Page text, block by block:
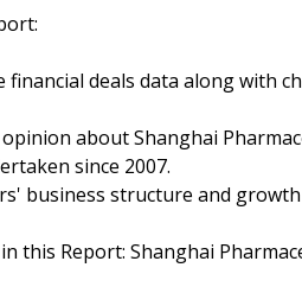
financial deals data along with
about Shanghai
since 2007.
business structure and
this Report: Shanghai